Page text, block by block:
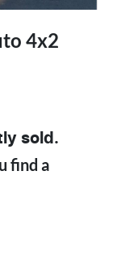
4x2
sold.
find a